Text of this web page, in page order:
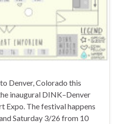
Denver, Colorado this
inaugural DINK–Denver
Expo. The festival happens
Saturday 3/26 from 10